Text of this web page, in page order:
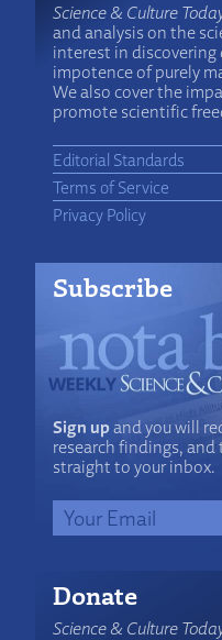
Science & Culture
and analysis on the
interest in
impotence of purely
We also cover the
promote scientific
Editorial Standards
Terms of Service
Privacy Policy
Subscribe
Sign upand you will
research findings,
straight to your inbox.
Donate
Science & Culture